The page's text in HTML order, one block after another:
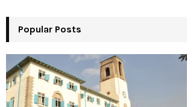
:
Popular Posts